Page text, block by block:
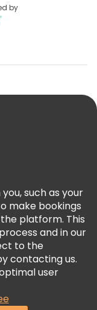
by
such as your
make bookings
platform. This
and in our
to the
contacting us.
user